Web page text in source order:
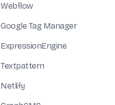
Webflow
Google Tag Manager
ExpressionEngine
Textpattern
Netlify